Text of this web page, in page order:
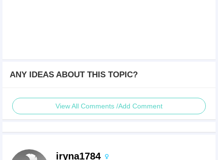
ANY IDEAS ABOUT THIS TOPIC?
View All Comments /Add Comment
iryna1784